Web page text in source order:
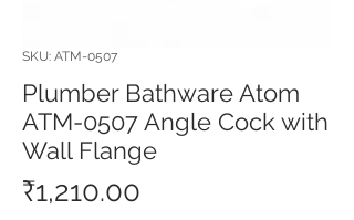
SKU: ATM-0507
Plumber Bathware Atom
ATM-0507 Angle Cock with
Wall Flange
₹1,210.00